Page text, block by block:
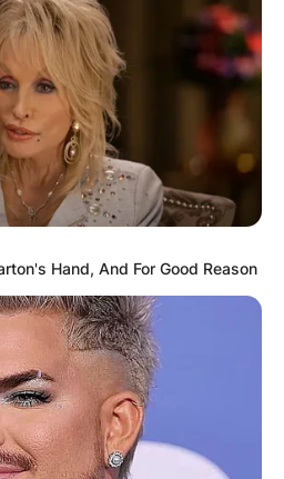
Advertisement
Hand, And For Good Reason